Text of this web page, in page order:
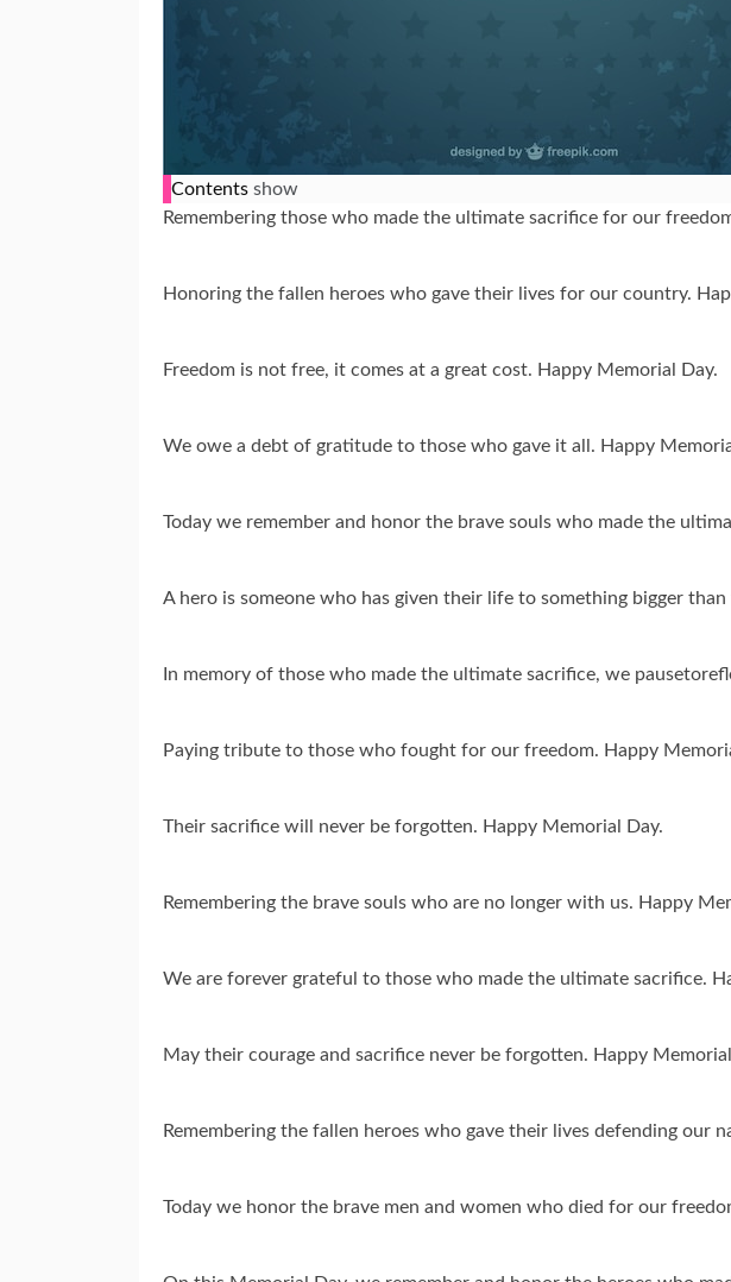
Contents show
Remembering those who made the ultimate sacrifice for our
Honoring the fallen heroes who gave their lives for our country.
Freedom is not free, it comes at a great cost. Happy Memorial Day.
We owe a debt of gratitude to those who gave it all. Happy
Today we remember and honor the brave souls who made the
A hero is someone who has given their life to something bigger
In memory of those who made the ultimate sacrifice, we
Paying tribute to those who fought for our freedom. Happy
Their sacrifice will never be forgotten. Happy Memorial Day.
Remembering the brave souls who are no longer with us. Happy
We are forever grateful to those who made the ultimate sacrifice.
May their courage and sacrifice never be forgotten. Happy
Remembering the fallen heroes who gave their lives defending our
Today we honor the brave men and women who died for our